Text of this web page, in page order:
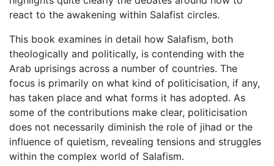
react to the awakening within Salafist circles.
This book examines in detail how Salafism, both
theologically and politically, is contending with the
Arab uprisings across a number of countries. The
focus is primarily on what kind of politicisation, if any,
has taken place and what forms it has adopted. As
some of the contributions make clear, politicisation
does not necessarily diminish the role of jihad or the
influence of quietism, revealing tensions and struggles
within the complex world of Salafism.